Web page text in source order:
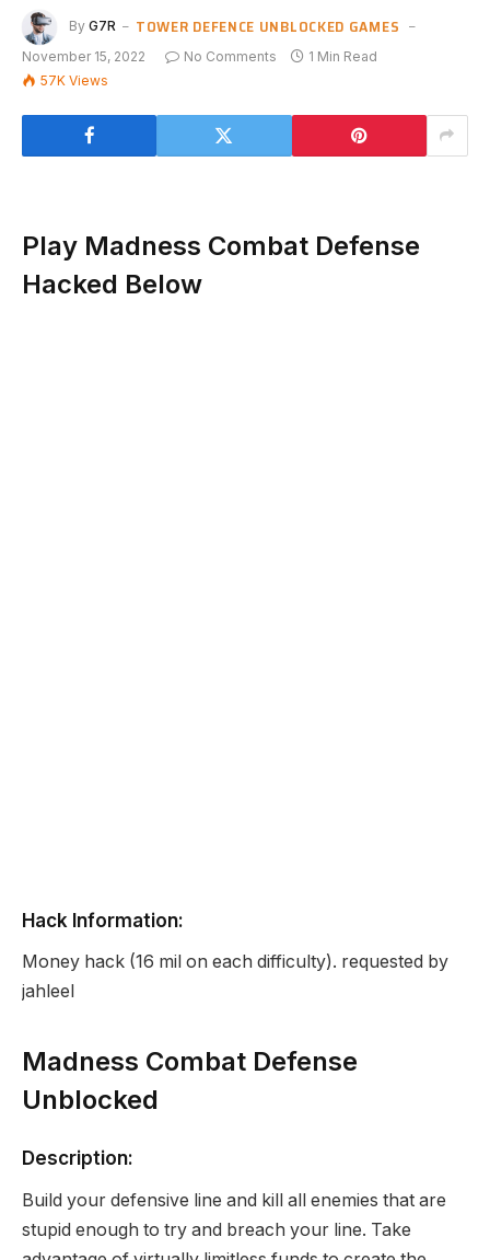
By G7R TOWER DEFENCE UNBLOCKED GAMES
November 15, 2022 No Comments
1 Min Read
57K Views
Play Madness Combat Defense
Hacked Below
Hack Information:
Money hack (16 mil on each difficulty). requested by
jahleel
Madness Combat Defense
Unblocked
Description:
Build your defensive line and kill all enemies that are
stupid enough to try and breach your line. Take